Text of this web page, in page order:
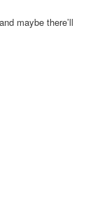
maybe there’ll